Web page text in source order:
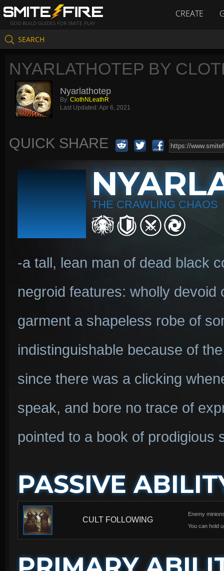
GOD BUILD GUIDES FOR SMITE PLAY
CREATE
SEARCH
NYARLATHOTEP BY
Nyarlathotep
By: ClothNLeathR
Last Updated: Apr 6, 2021
QUICK SHARE
THE CRAWLING CHAOS
-a tall, lean man of dead black
negroid features: wholly
garment a shapeless robe of
indistinguishable because of
since there was a clicking
speak, and bore no trace of
pointed to a book of prodigious
PASSIVE
CULT FOLLOWING
Enemy
You can hold